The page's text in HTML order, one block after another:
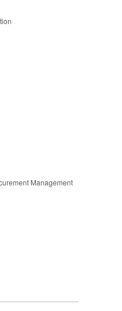
Management